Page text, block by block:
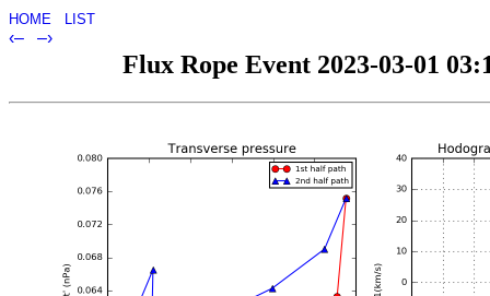
HOME LIST
‹– –›
Flux Rope Event 2023-03-01